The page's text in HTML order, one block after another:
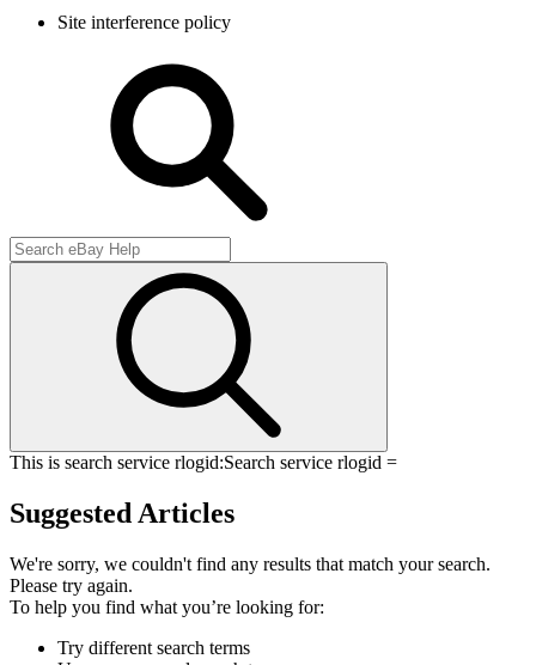
Site interference policy
This is search service rlogid:Search service rlogid =
Suggested Articles
We're sorry, we couldn't find any results that match your search.
Please try again.
To help you find what you’re looking for:
Try different search terms